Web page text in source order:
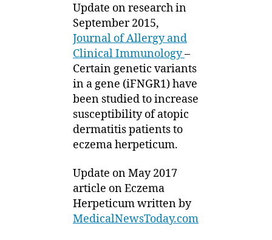
Update on research in
September 2015,
Journal of Allergy and
Clinical Immunology–
Certain genetic variants
in a gene (iFNGR1) have
been studied to increase
susceptibility of atopic
dermatitis patients to
eczema herpeticum.
Update on May 2017
article on Eczema
Herpeticum written by
MedicalNewsToday.com